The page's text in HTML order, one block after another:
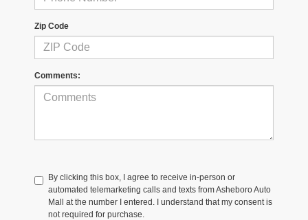
Zip Code
Comments:
By clicking this box, I agree to receive in-person or
automated telemarketing calls and texts from Asheboro Auto
Mall at the number I entered. I understand that my consent is
not required for purchase.